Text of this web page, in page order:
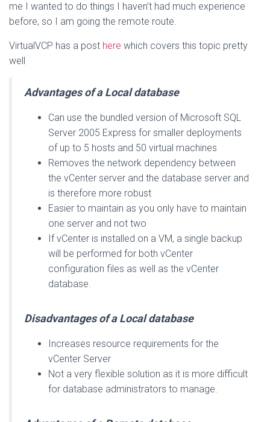
me I wanted to do things I haven’t had much experience
before, so I am going the remote route.
VirtualVCP has a post here which covers this topic pretty
well
Advantages of a Local database
Can use the bundled version of Microsoft SQL
Server 2005 Express for smaller deployments
of up to 5 hosts and 50 virtual machines
Removes the network dependency between
the vCenter server and the database server and
is therefore more robust
Easier to maintain as you only have to maintain
one server and not two
If vCenter is installed on a VM, a single backup
will be performed for both vCenter
configuration files as well as the vCenter
database.
Disadvantages of a Local database
Increases resource requirements for the
vCenter Server
Not a very flexible solution as it is more difficult
for database administrators to manage.